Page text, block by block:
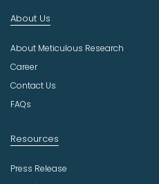
d
s
t
r
About Us
About Meticulous Research
Career
Contact Us
FAQs
Resources
Press Release